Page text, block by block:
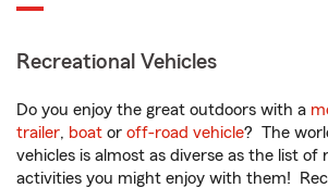
Recreational Vehicles
Do you enjoy the great outdoors with a
trailer, boat or off-road vehicle? The
vehicles is almost as diverse as the list of
activities you might enjoy with them!